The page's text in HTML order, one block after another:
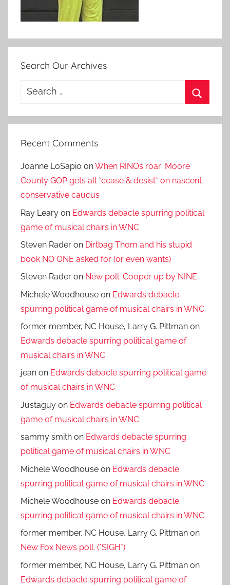
Search Our Archives
Search
Recent Comments
Joanne LoSapio onWhen RINOs roar: Moore
County GOP gets all *cease & desist* on nascent
conservative caucus
Ray Leary on Edwards debacle spurring political
game of musical chairs in WNC
Steven Rader on Dirtbag Thom and his stupid
book NO ONE asked for (or even wants)
Steven Rader on New poll: Cooper up by NINE
Michele Woodhouse on Edwards debacle
spurring political game of musical chairs in WNC
former member, NC House, Larry G. Pittman on
Edwards debacle spurring political game of
musical chairs in WNC
jean on Edwards debacle spurring political game
of musical chairs in WNC
Justaguy on Edwards debacle spurring political
game of musical chairs in WNC
sammy smith on Edwards debacle spurring
political game of musical chairs in WNC
Michele Woodhouse on Edwards debacle
spurring political game of musical chairs in WNC
Michele Woodhouse on Edwards debacle
spurring political game of musical chairs in WNC
former member, NC House, Larry G. Pittman on
New Fox News poll. (*SIGH*)
former member, NC House, Larry G. Pittman on
Edwards debacle spurring political game of